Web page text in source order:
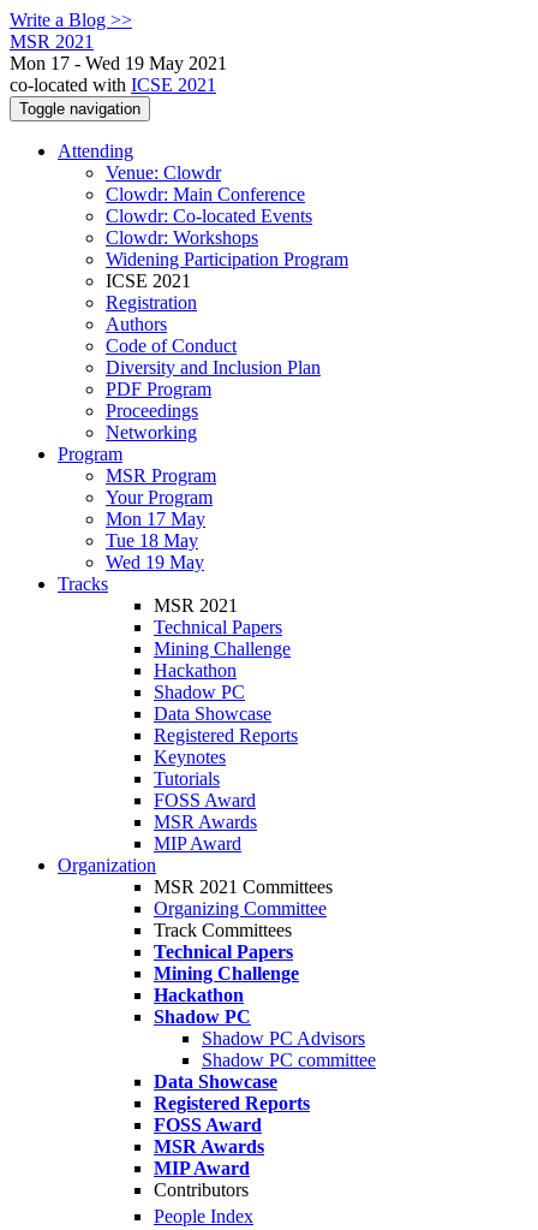
Write a Blog >>
MSR 2021
Mon 17 - Wed 19 May 2021
co-located with ICSE 2021
Toggle navigation
Attending
Venue: Clowdr
Clowdr: Main Conference
Clowdr: Co-located Events
Clowdr: Workshops
Widening Participation Program
ICSE 2021
Registration
Authors
Code of Conduct
Diversity and Inclusion Plan
PDF Program
Proceedings
Networking
Program
MSR Program
Your Program
Mon 17 May
Tue 18 May
Wed 19 May
Tracks
MSR 2021
Technical Papers
Mining Challenge
Hackathon
Shadow PC
Data Showcase
Registered Reports
Keynotes
Tutorials
FOSS Award
MSR Awards
MIP Award
Organization
MSR 2021 Committees
Organizing Committee
Track Committees
Technical Papers
Mining Challenge
Hackathon
Shadow PC
Shadow PC Advisors
Shadow PC committee
Data Showcase
Registered Reports
FOSS Award
MSR Awards
MIP Award
Contributors
People Index